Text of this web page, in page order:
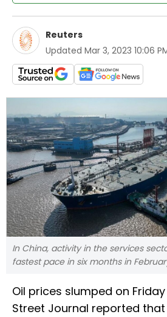
Reuters
Updated Mar 3, 2023 10:06
In China, activity in the services
fastest pace in six months in
Oil prices slumped on
Street Journal reported